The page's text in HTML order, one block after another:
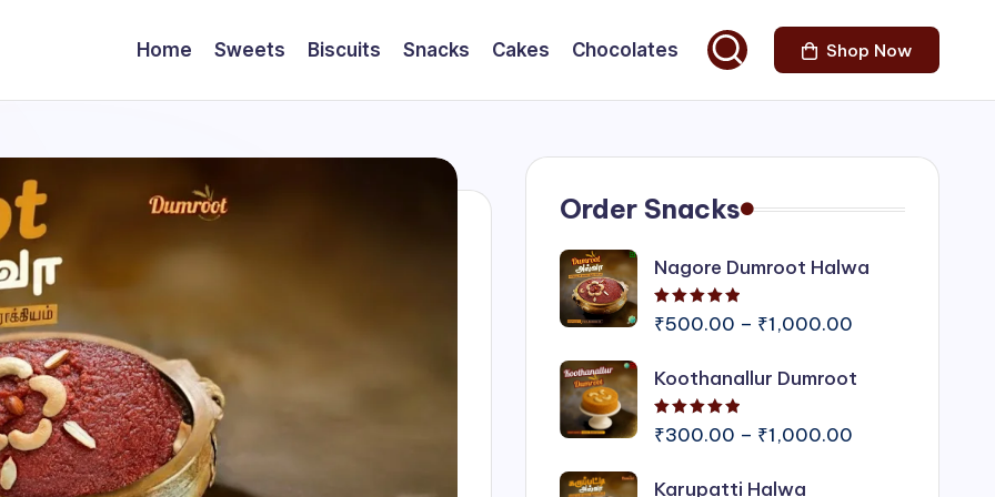
Home Sweets Biscuits Snacks Cakes Chocolates Shop Now
Order Snacks
Nagore Dumroot Halwa
₹500.00 – ₹1,000.00Price
₹500.00
₹1,000.00
Koothanallur Dumroot
₹300.00 – ₹1,000.00Price
Karupatti Halwa